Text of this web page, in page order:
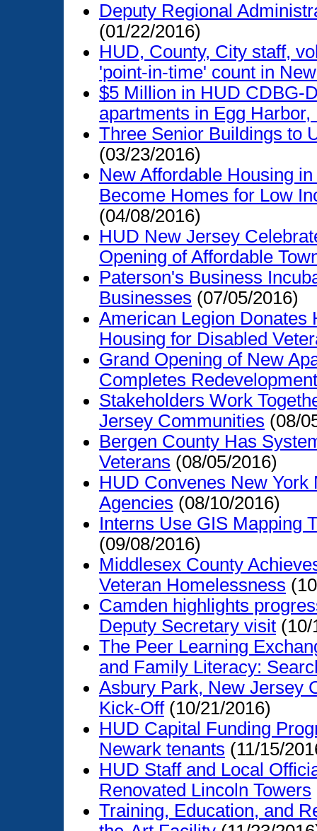
Deputy Regional
(01/22/2016)
HUD, County, City staff,
'point-in-time' count in
$5 Million in HUD CDBG-
apartments in Egg
Three Senior Buildings to
(03/23/2016)
New Affordable Housing
Become Homes for Low
(04/08/2016)
HUD New Jersey
Opening of Affordable
Paterson's Business
Businesses (07/05/2016)
American Legion Donates
Housing for Disabled
Grand Opening of New
Completes
Stakeholders Work
Jersey Communities (08/
Bergen County Has
Veterans (08/05/2016)
HUD Convenes New
Agencies (08/10/2016)
Interns Use GIS Mapping
(09/08/2016)
Middlesex County
Veteran Homelessness
Camden highlights
Deputy Secretary visit (10/
The Peer Learning
and Family Literacy:
Asbury Park, New Jersey
Kick-Off(10/21/2016)
HUD Capital Funding
Newark tenants (11/15/
HUD Staff and Local
Renovated Lincoln Towers
Training, Education, and